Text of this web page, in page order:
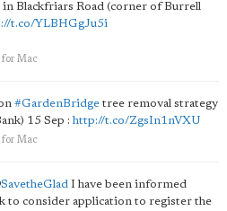
Blackfriars Road (corner of Burrell
t.co/YLBHGgJu5i
for Mac
#GardenBridge tree removal strategy
15 Sep : http://t.co/ZgsIn1nVXU
Mac
SavetheGlad I have been informed
to consider application to register the